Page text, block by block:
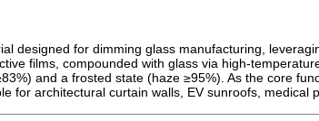
designed for dimming glass manufacturing,
films, compounded with glass via high-
and a frosted state (haze ≥95%). As the core
for architectural curtain walls, EV sunroofs, medical